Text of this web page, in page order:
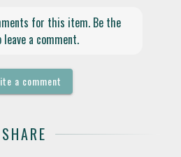
for this item. Be the
a comment.
a comment
SHARE